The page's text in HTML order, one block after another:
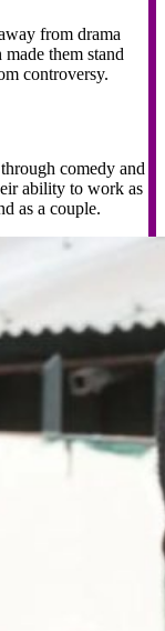
from drama
them stand
controversy.
comedy and
ability to work as
as a couple.